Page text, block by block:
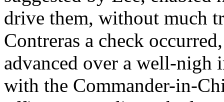
drive them, without much
Contreras a check
advanced over a well-nigh
with the Commander-in-